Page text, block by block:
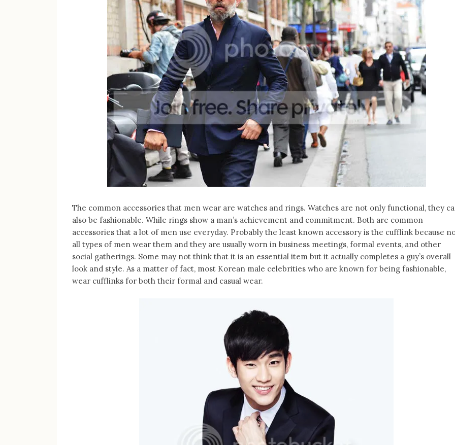
The common accessories that men wear are watches and rings. Watches are not only functional, they
also be fashionable. While rings show a man’s achievement and commitment. Both are common
accessories that a lot of men use everyday. Probably the least known accessory is the cufflink because
all types of men wear them and they are usually worn in business meetings, formal events, and other
social gatherings. Some may not think that it is an essential item but it actually completes a guy’s overall
look and style. As a matter of fact, most Korean male celebrities who are known for being fashionable,
wear cufflinks for both their formal and casual wear.